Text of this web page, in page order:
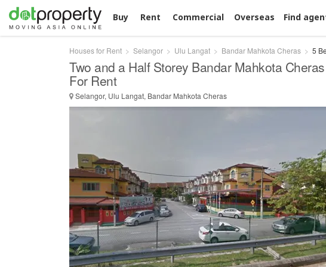
Buy Rent Commercial Overseas Find
Houses for Rent Selangor Ulu Langat Bandar Mahkota Cheras 5
Two and a Half Storey Bandar Mahkota
For Rent
Selangor, Ulu Langat, Bandar Mahkota Cheras